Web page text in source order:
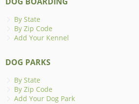
By State
By Zip Code
Add Your Kennel
DOG PARKS
By State
By Zip Code
Add Your Dog Park